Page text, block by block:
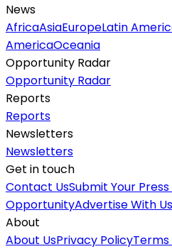
News
AfricaAsiaEuropeLatin
AmericaOceania
Opportunity Radar
Opportunity Radar
Reports
Reports
Newsletters
Newsletters
Get in touch
Contact UsSubmit Your
OpportunityAdvertise With Us
About
About UsPrivacy Policy